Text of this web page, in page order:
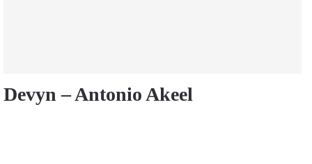
Devyn – Antonio Akeel